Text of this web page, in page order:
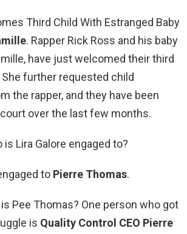
Third Child With Estranged Baby
. Rapper Rick Ross and his baby
have just welcomed their third
further requested child
the rapper, and they have been
over the last few months.
is Lira Galore engaged to?
to Pierre Thomas.
Pee Thomas? One person who got
is Quality Control CEO Pierre